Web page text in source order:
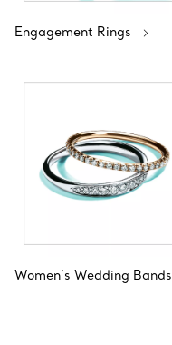
Engagement Rings
Women’s Wedding Bands